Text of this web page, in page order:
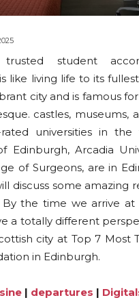
student
like living life to its
city and is famous
castles, museums,
universities in
Edinburgh, Arcadia
of Surgeons, are in
discuss some amazing
By the time we arrive at
a totally different
city at Top 7 Most
in Edinburgh.
| departures |